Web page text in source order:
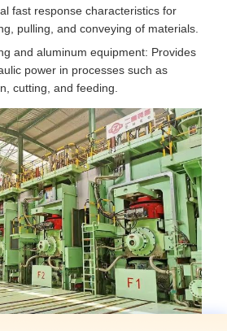
fast response characteristics for
pulling, and conveying of materials.
and aluminum equipment: Provides
power in processes such as
cutting, and feeding.